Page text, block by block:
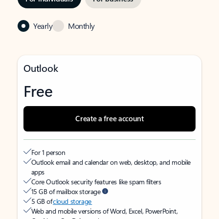
Yearly Monthly
Outlook
Free
Create a free account
For 1 person
Outlook email and calendar on web, desktop, and mobile
apps
Core Outlook security features like spam filters
15 GB of mailbox storage
5 GB ofcloud storage
Web and mobile versions of Word, Excel, PowerPoint,